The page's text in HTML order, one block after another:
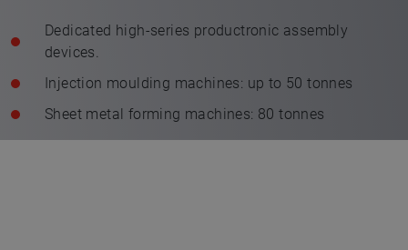
Dedicated high-series productronic assembly
devices.
Injection moulding machines: up to 50 tonnes
Sheet metal forming machines: 80 tonnes